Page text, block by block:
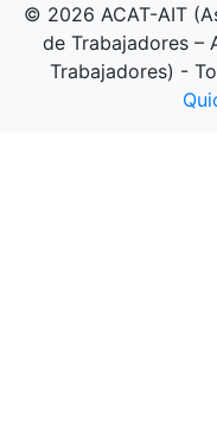
© 2026 ACAT-AIT
de Trabajadores –
Trabajadores) -